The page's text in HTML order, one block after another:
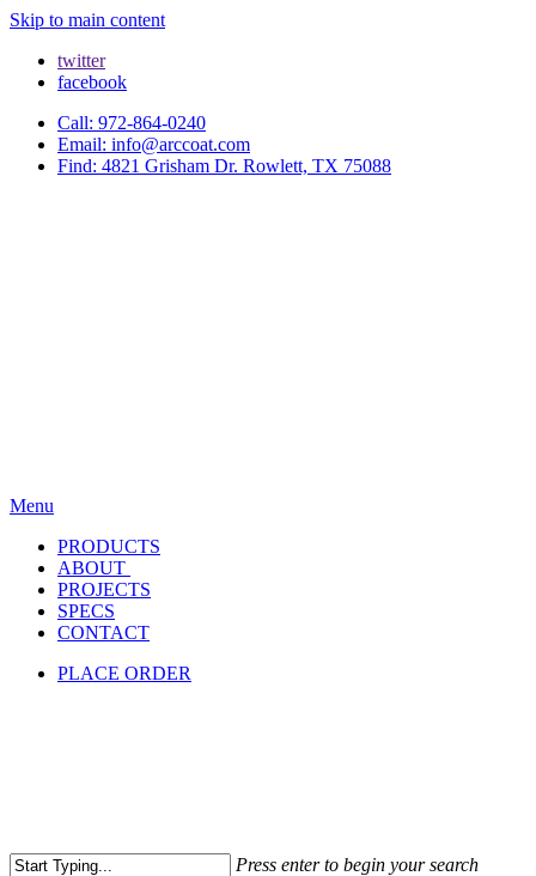
Skip to main content
twitter
facebook
Call: 972-864-0240
Email: info@arccoat.com
Find: 4821 Grisham Dr. Rowlett, TX 75088
Menu
PRODUCTS
ABOUT
PROJECTS
SPECS
CONTACT
PLACE ORDER
Press enter to begin your search